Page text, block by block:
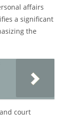
affairs
a significant
the
court